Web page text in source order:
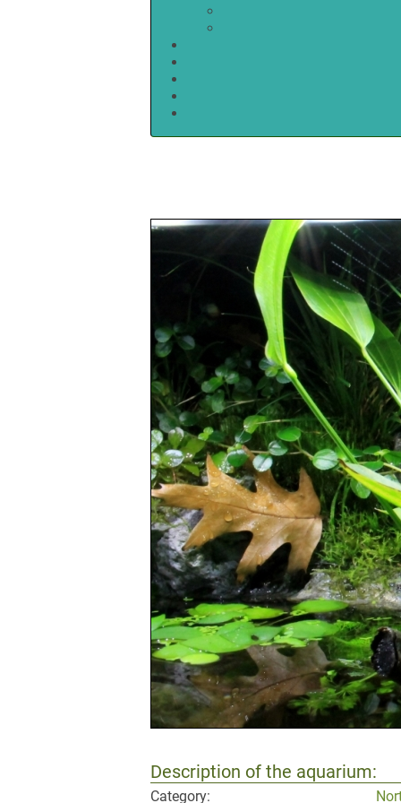
Description of the aquarium:
Category: